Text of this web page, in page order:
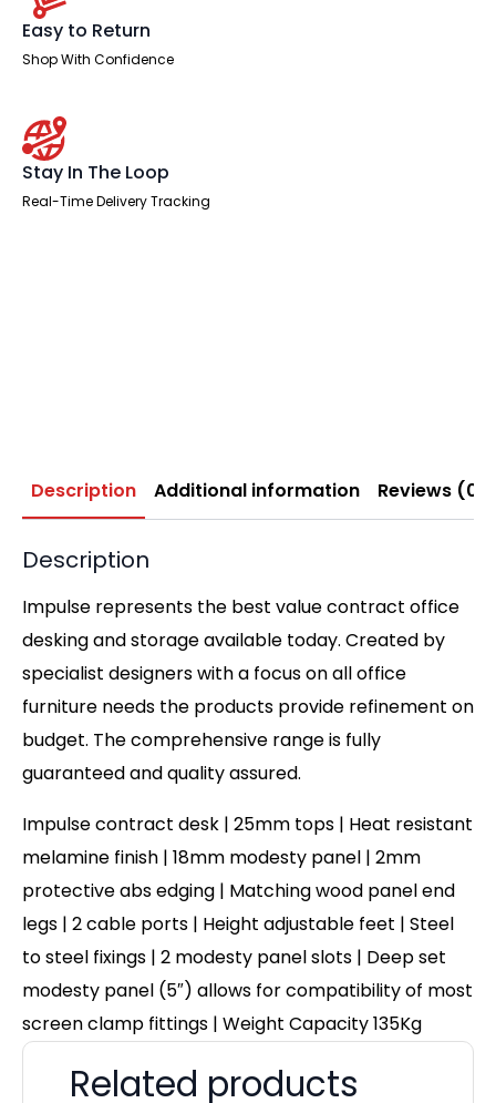
Easy to Return
Shop With Confidence
Stay In The Loop
Real-Time Delivery Tracking
Description Additional information Reviews (0)
Description
Impulse represents the best value contract office
desking and storage available today. Created by
specialist designers with a focus on all office
furniture needs the products provide refinement on
budget. The comprehensive range is fully
guaranteed and quality assured.
Impulse contract desk | 25mm tops | Heat resistant
melamine finish | 18mm modesty panel | 2mm
protective abs edging | Matching wood panel end
legs | 2 cable ports | Height adjustable feet | Steel
to steel fixings | 2 modesty panel slots | Deep set
modesty panel (5″) allows for compatibility of most
screen clamp fittings | Weight Capacity 135Kg
Related products